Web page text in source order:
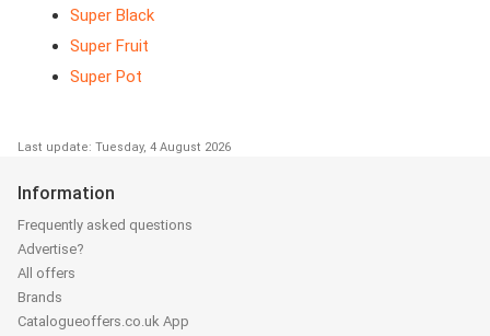
Super Black
Super Fruit
Super Pot
Last update: Tuesday, 4 August 2026
Information
Frequently asked questions
Advertise?
All offers
Brands
Catalogueoffers.co.uk App